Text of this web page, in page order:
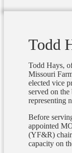
Todd
Todd Hays,
Missouri
elected vice
served on the
representing
Before
appointed
(YF&R)
capacity on